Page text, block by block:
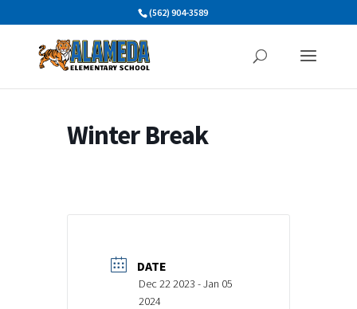
to
(562) 904-3589
Winter Break
DATE
Dec 22 2023 - Jan 05
2024